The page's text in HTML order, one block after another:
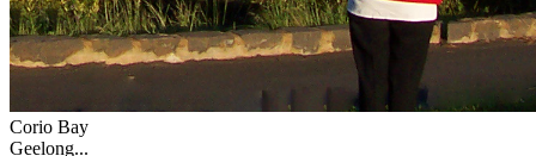
Corio Bay
Geelong...